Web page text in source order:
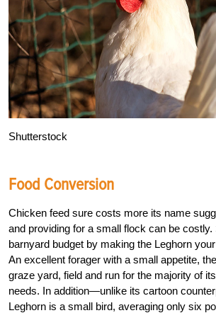
Shutterstock
Food Conversion
Chicken feed sure costs more its name
and providing for a small flock can be
barnyard budget by making the Leghorn
An excellent forager with a small appetite,
graze yard, field and run for the majority of
needs. In addition—unlike its cartoon
Leghorn is a small bird, averaging only six